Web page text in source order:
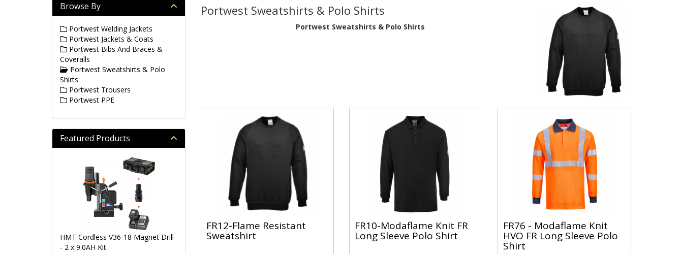
Portwest Sweatshirts & Polo Shirts
Portwest Sweatshirts & Polo Shirts
FR12-Flame Resistant
Sweatshirt
FR10-Modaflame Knit FR
Long Sleeve Polo Shirt
FR76 - Modaflame Knit
HVO FR Long Sleeve Polo
Shirt
Browse By
Portwest Welding Jackets
Portwest Jackets & Coats
Portwest Bibs And Braces &
Coveralls
Portwest Sweatshirts & Polo
Shirts
Portwest Trousers
Portwest PPE
Featured Products
HMT Cordless V36-18 Magnet Drill
- 2 x 9.0AH Kit